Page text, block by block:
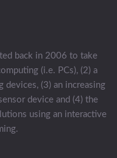
back in 2006 to take
(i.e. PCs), (2) a
(3) an increasing
device and (4) the
using an interactive